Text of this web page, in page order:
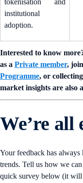
institutional
adoption.
Interested to know
as a Private member,
Programme, or
market insights are also
We’re all
Your feedback has
trends. Tell us how we
quick survey below (it will